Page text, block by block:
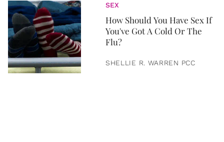
SEX
How Should You Have Sex If
You've Got A Cold Or The
Flu?
SHELLIE R. WARREN PCC